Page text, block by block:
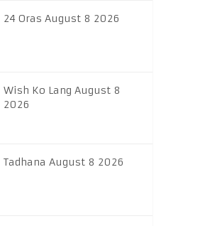
24 Oras August 8 2026
Wish Ko Lang August 8
2026
Tadhana August 8 2026